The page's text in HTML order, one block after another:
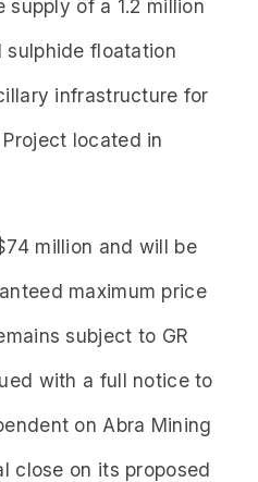
of a 1.2 million
sulphide floatation
infrastructure for
located in
million and will be
maximum price
subject to GR
with a full notice to
on Abra Mining
close on its proposed